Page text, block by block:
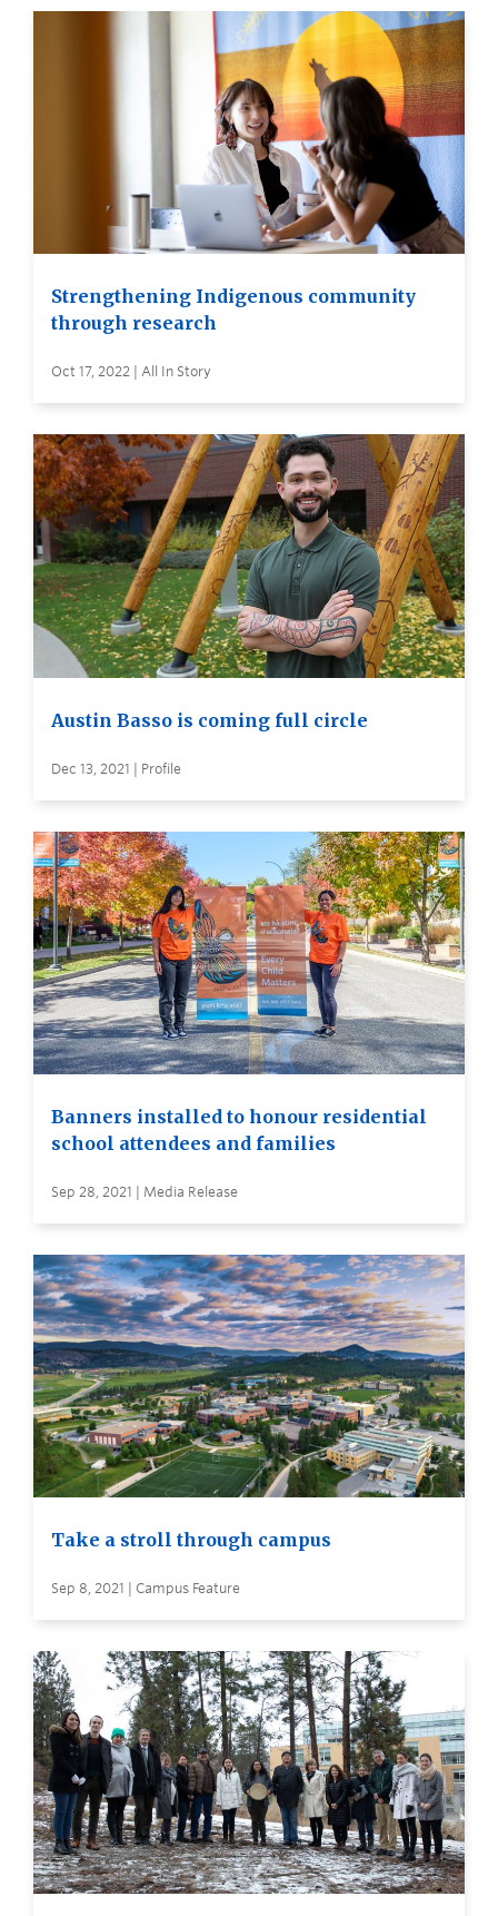
Strengthening Indigenous community
through research
Oct 17, 2022 | All In Story
Austin Basso is coming full circle
Dec 13, 2021 | Profile
Banners installed to honour residential
school attendees and families
Sep 28, 2021 | Media Release
Take a stroll through campus
Sep 8, 2021 | Campus Feature